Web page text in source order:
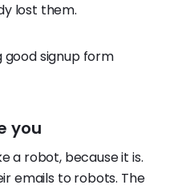
lost them.
good signup form
you
a robot, because it is.
emails to robots. The